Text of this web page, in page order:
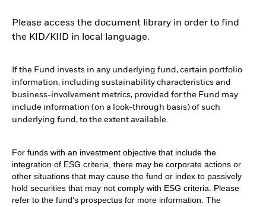
Please access the document library in order to find
the KID/KIID in local language.
If the Fund invests in any underlying fund, certain portfolio
information, including sustainability characteristics and
business-involvement metrics, provided for the Fund may
include information (on a look-through basis) of such
underlying fund, to the extent available.
For funds with an investment objective that include the
integration of ESG criteria, there may be corporate actions or
other situations that may cause the fund or index to passively
hold securities that may not comply with ESG criteria. Please
refer to the fund’s prospectus for more information. The